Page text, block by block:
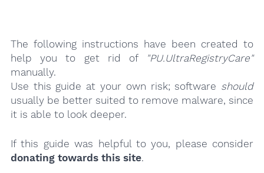
The following instructions have been created to
help you to get rid of
"PU.UltraRegistryCare"
manually.
Use this guide at your own risk; software should
usually be better suited to remove malware, since
it is able to look deeper.
If this guide was helpful to you, please consider
donating towards this site.